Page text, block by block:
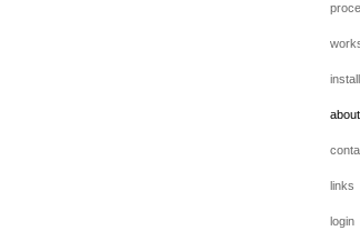
about
links
login